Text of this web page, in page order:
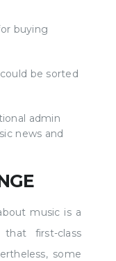
buying
be sorted
admin
news and
music is a
first-class
some